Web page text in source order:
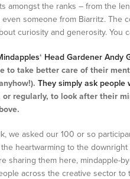
amongst the ranks – from the
even someone from Biarritz. The
curiosity and generosity. You
‘ Head Gardener Andy
to take better care of their
They simply ask people
or regularly, to look after their
we asked our 100 or so
heartwarming to the
sharing them here,
across the creative sector